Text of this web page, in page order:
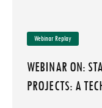
Webinar Replay
WEBINAR ON:
PROJECTS: A